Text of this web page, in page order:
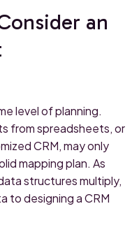
an
level of planning.
from spreadsheets, or
CRM, may only
mapping plan. As
structures multiply,
to designing a CRM